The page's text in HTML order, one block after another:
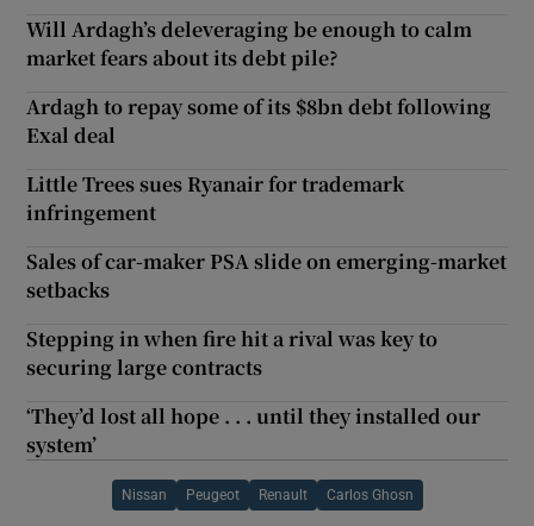
Will Ardagh’s deleveraging be enough to calm
market fears about its debt pile?
Ardagh to repay some of its $8bn debt following
Exal deal
Little Trees sues Ryanair for trademark
infringement
Sales of car-maker PSA slide on emerging-market
setbacks
Stepping in when fire hit a rival was key to
securing large contracts
‘They’d lost all hope . . . until they installed our
system’
Nissan Peugeot Renault Carlos Ghosn